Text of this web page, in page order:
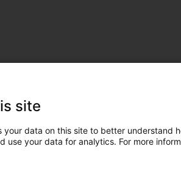
4.8 km
site
your data on this site to better understand
use your data for analytics. For more